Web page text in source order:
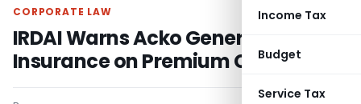
Income Tax
Budget
Service Tax
CORPORATE LAW
IRDAI Warns Acko General
Insurance on Premium Collection